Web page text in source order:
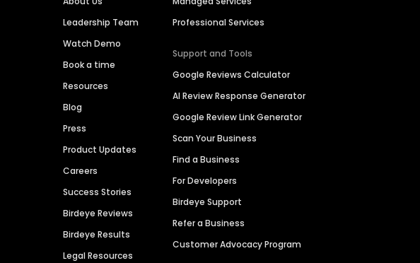
Leadership Team
Watch Demo
Book a time
Resources
Blog
Press
Product Updates
Careers
Success Stories
Birdeye Reviews
Birdeye Results
Legal Resources
Professional Services
Support and Tools
Google Reviews Calculator
AI Review Response Generator
Google Review Link Generator
Scan Your Business
Find a Business
For Developers
Birdeye Support
Refer a Business
Customer Advocacy Program